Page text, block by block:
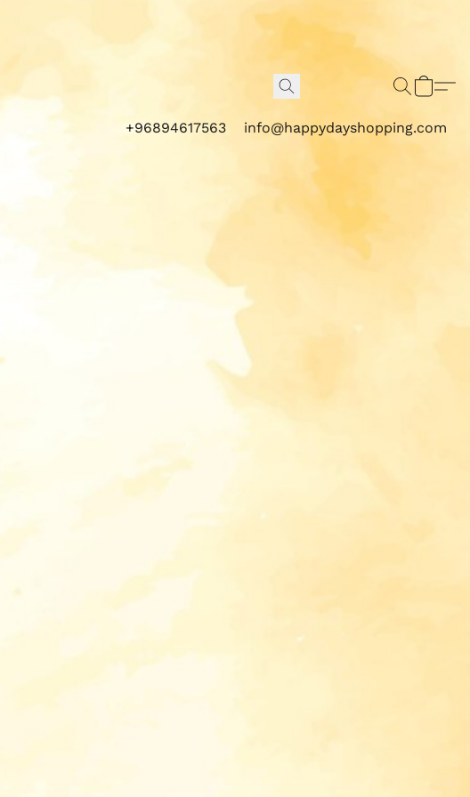
+96894617563 info@happydayshopping.com